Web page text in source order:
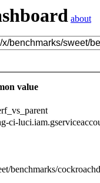
about
value
ci-
benchmarks/